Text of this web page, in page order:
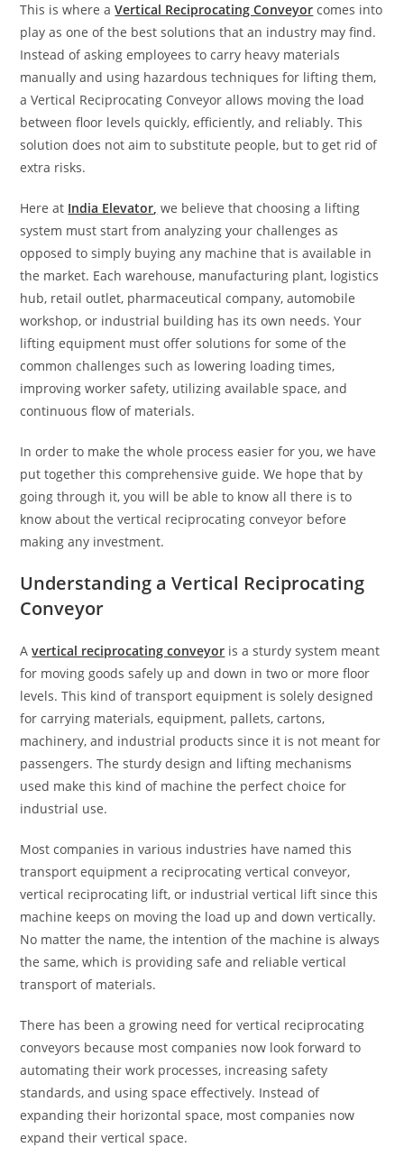
This is where aVertical Reciprocating Conveyor comes into
play as one of the best solutions that an industry may find.
Instead of asking employees to carry heavy materials
manually and using hazardous techniques for lifting them,
a Vertical Reciprocating Conveyor allows moving the load
between floor levels quickly, efficiently, and reliably. This
solution does not aim to substitute people, but to get rid of
extra risks.
Here at India Elevator, we believe that choosing a lifting
system must start from analyzing your challenges as
opposed to simply buying any machine that is available in
the market. Each warehouse, manufacturing plant, logistics
hub, retail outlet, pharmaceutical company, automobile
workshop, or industrial building has its own needs. Your
lifting equipment must offer solutions for some of the
common challenges such as lowering loading times,
improving worker safety, utilizing available space, and
continuous flow of materials.
In order to make the whole process easier for you, we have
put together this comprehensive guide. We hope that by
going through it, you will be able to know all there is to
know about the vertical reciprocating conveyor before
making any investment.
Understanding a Vertical Reciprocating
Conveyor
Avertical reciprocating conveyor is a sturdy system meant
for moving goods safely up and down in two or more floor
levels. This kind of transport equipment is solely designed
for carrying materials, equipment, pallets, cartons,
machinery, and industrial products since it is not meant for
passengers. The sturdy design and lifting mechanisms
used make this kind of machine the perfect choice for
industrial use.
Most companies in various industries have named this
transport equipment a reciprocating vertical conveyor,
vertical reciprocating lift, or industrial vertical lift since this
machine keeps on moving the load up and down vertically.
No matter the name, the intention of the machine is always
the same, which is providing safe and reliable vertical
transport of materials.
There has been a growing need for vertical reciprocating
conveyors because most companies now look forward to
automating their work processes, increasing safety
standards, and using space effectively. Instead of
expanding their horizontal space, most companies now
expand their vertical space.